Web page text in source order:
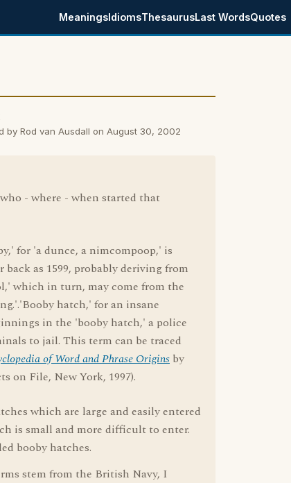
MeaningsIdiomsThesaurusLast WordsQuotes
by Rod van Ausdall on August 30, 2002
- where - when started that
for 'a dunce, a nimcompoop,' is
as 1599, probably deriving from
which in turn, may come from the
hatch,' for an insane
in the 'booby hatch,' a police
to jail. This term can be traced
of Word and Phrase Origins by
on File, New York, 1997).
which are large and easily entered
is small and more difficult to enter.
booby hatches.
stem from the British Navy, I